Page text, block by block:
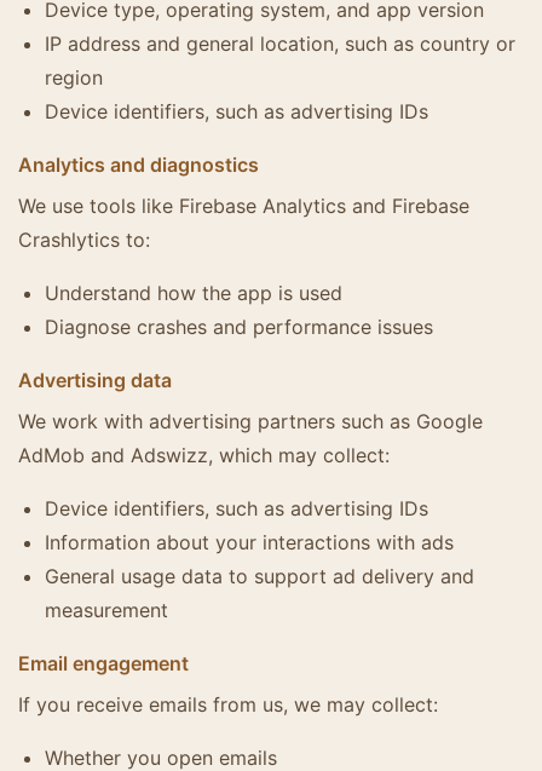
Device type, operating system, and app version
IP address and general location, such as country or
region
Device identifiers, such as advertising IDs
Analytics and diagnostics
We use tools like Firebase Analytics and Firebase
Crashlytics to:
Understand how the app is used
Diagnose crashes and performance issues
Advertising data
We work with advertising partners such as Google
AdMob and Adswizz, which may collect:
Device identifiers, such as advertising IDs
Information about your interactions with ads
General usage data to support ad delivery and
measurement
Email engagement
If you receive emails from us, we may collect:
Whether you open emails